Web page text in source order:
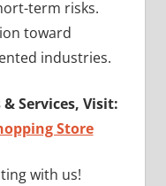
term risks.
toward
industries.
Services, Visit:
Store
with us!